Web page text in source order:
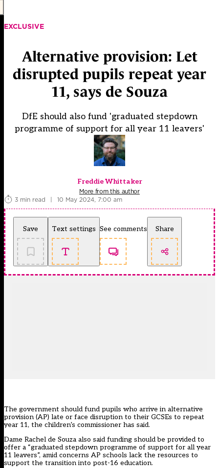
EXCLUSIVE
Alternative provision: Let
disrupted pupils repeat year
11, says de Souza
DfE should also fund 'graduated stepdown
programme of support for all year 11 leavers'
Freddie Whittaker
More from this author
3 min read
| 10 May 2024, 7:00 am
Save Text settings See comments Share
The government should fund pupils who arrive in alternative
provision (AP) late or face disruption to their GCSEs to repeat
year 11, the children’s commissioner has said.
Dame Rachel de Souza also said funding should be provided to
offer a “graduated stepdown programme of support for all year
11 leavers”, amid concerns AP schools lack the resources to
support the transition into post-16 education.